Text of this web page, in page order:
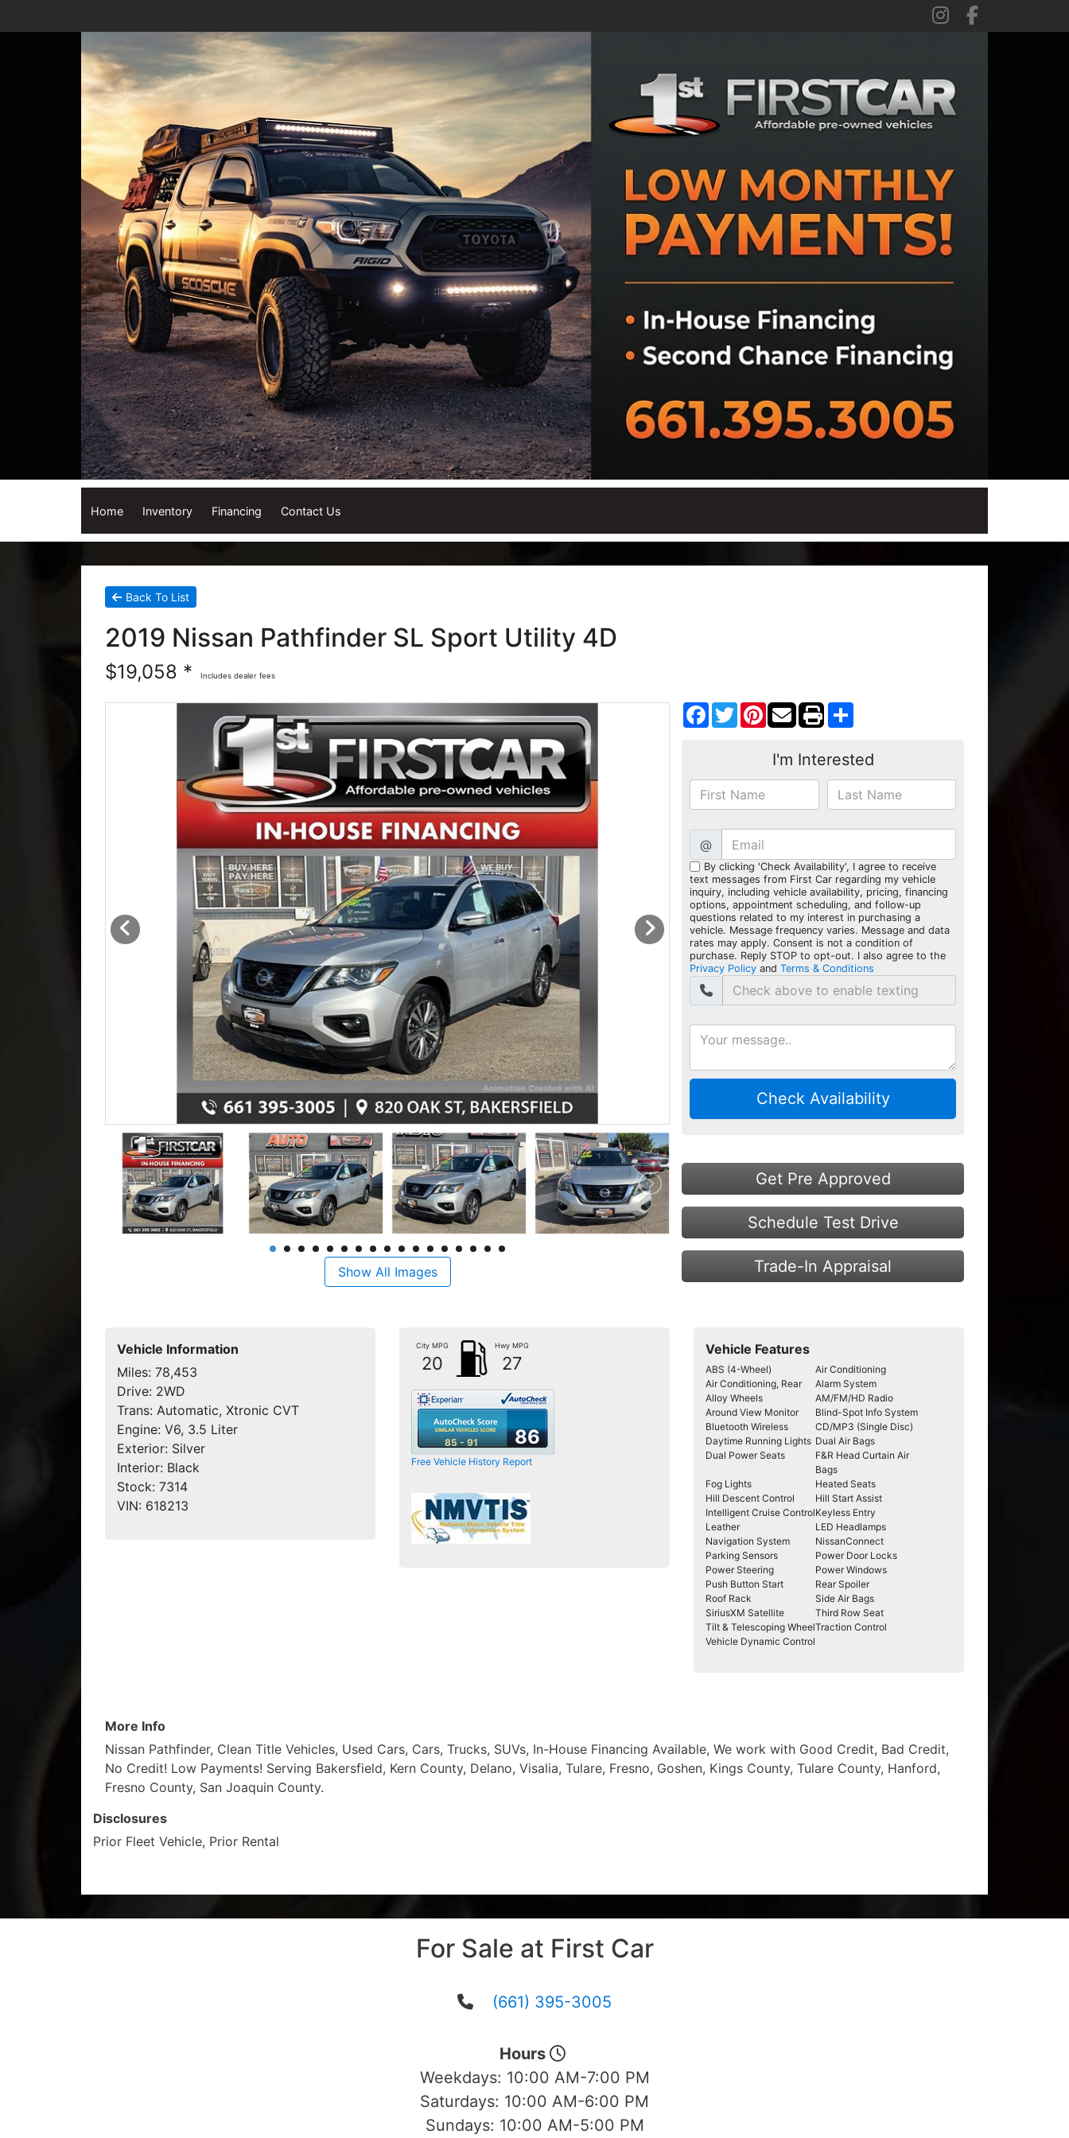
Home Inventory Financing Contact Us
Back To List
2019 Nissan Pathfinder SL Sport Utility 4D
$19,058 * Includes dealer fees
Show All Images
Facebook
TwitterPinterest
I'm Interested
@
By clicking 'Check Availability', I agree to receive
text messages from First Car regarding my vehicle
inquiry, including vehicle availability, pricing, financing
options, appointment scheduling, and follow-up
questions related to my interest in purchasing a
vehicle. Message frequency varies. Message and data
rates may apply. Consent is not a condition of
purchase. Reply STOP to opt-out. I also agree to the
Privacy Policy and Terms & Conditions
Check Availability
Get Pre Approved
Schedule Test Drive
Trade-In Appraisal
Vehicle Information
Miles: 78,453
Drive: 2WD
Trans: Automatic, Xtronic CVT
Engine: V6, 3.5 Liter
Exterior: Silver
Interior: Black
Stock: 7314
VIN: 618213
City MPG
20
Hwy MPG
27
85 - 91 86
Free Vehicle History Report
Vehicle Features
ABS (4-Wheel)
Air Conditioning
Air Conditioning, Rear
Alarm System
Alloy Wheels
AM/FM/HD Radio
Around View Monitor
Blind-Spot Info System
Bluetooth Wireless
CD/MP3 (Single Disc)
Daytime Running Lights Dual Air Bags
Dual Power Seats
F&R Head Curtain Air
Bags
Fog Lights
Heated Seats
Hill Descent Control
Hill Start Assist
Intelligent Cruise ControlKeyless Entry
Leather
LED Headlamps
Navigation System
NissanConnect
Parking Sensors
Power Door Locks
Power Steering
Power Windows
Push Button Start
Rear Spoiler
Roof Rack
Side Air Bags
SiriusXM Satellite
Third Row Seat
Tilt & Telescoping WheelTraction Control
Vehicle Dynamic Control
More Info
Nissan Pathfinder, Clean Title Vehicles, Used Cars, Cars, Trucks, SUVs, In-House Financing Available, We work with Good Credit, Bad Credit,
No Credit! Low Payments! Serving Bakersfield, Kern County, Delano, Visalia, Tulare, Fresno, Goshen, Kings County, Tulare County, Hanford,
Fresno County, San Joaquin County.
Disclosures
Prior Fleet Vehicle, Prior Rental
For Sale at First Car
(661) 395-3005
Hours
Weekdays: 10:00 AM-7:00 PM
Saturdays: 10:00 AM-6:00 PM
Sundays: 10:00 AM-5:00 PM